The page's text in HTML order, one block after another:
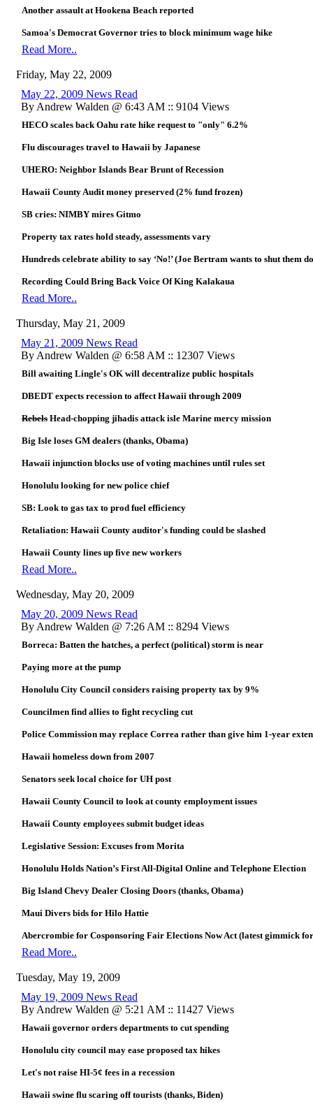
Another assault at Hookena Beach reported
Samoa's Democrat Governor tries to block minimum wage hike
Read More..
Friday, May 22, 2009
May 22, 2009 News Read
By Andrew Walden @ 6:43 AM :: 9104 Views
HECO scales back Oahu rate hike request to "only" 6.2%
Flu discourages travel to Hawaii by Japanese
UHERO: Neighbor Islands Bear Brunt of Recession
Hawaii County Audit money preserved (2% fund frozen)
SB cries: NIMBY mires Gitmo
Property tax rates hold steady, assessments vary
Hundreds celebrate ability to say ‘No!’ (Joe Bertram wants to shut them
Recording Could Bring Back Voice Of King Kalakaua
Read More..
Thursday, May 21, 2009
May 21, 2009 News Read
By Andrew Walden @ 6:58 AM :: 12307 Views
Bill awaiting Lingle's OK will decentralize public hospitals
DBEDT expects recession to affect Hawaii through 2009
Rebels Head-chopping jihadis attack isle Marine mercy mission
Big Isle loses GM dealers (thanks, Obama)
Hawaii injunction blocks use of voting machines until rules set
Honolulu looking for new police chief
SB: Look to gas tax to prod fuel efficiency
Retaliation: Hawaii County auditor's funding could be slashed
Hawaii County lines up five new workers
Read More..
Wednesday, May 20, 2009
May 20, 2009 News Read
By Andrew Walden @ 7:26 AM :: 8294 Views
Borreca: Batten the hatches, a perfect (political) storm is near
Paying more at the pump
Honolulu City Council considers raising property tax by 9%
Councilmen find allies to fight recycling cut
Police Commission may replace Correa rather than give him 1-year
Hawaii homeless down from 2007
Senators seek local choice for UH post
Hawaii County Council to look at county employment issues
Hawaii County employees submit budget ideas
Legislative Session: Excuses from Morita
Honolulu Holds Nation’s First All-Digital Online and Telephone Election
Big Island Chevy Dealer Closing Doors (thanks, Obama)
Maui Divers bids for Hilo Hattie
Abercrombie for Cosponsoring Fair Elections Now Act (latest gimmick
Read More..
Tuesday, May 19, 2009
May 19, 2009 News Read
By Andrew Walden @ 5:21 AM :: 11427 Views
Hawaii governor orders departments to cut spending
Honolulu city council may ease proposed tax hikes
Let's not raise HI-5¢ fees in a recession
Hawaii swine flu scaring off tourists (thanks, Biden)